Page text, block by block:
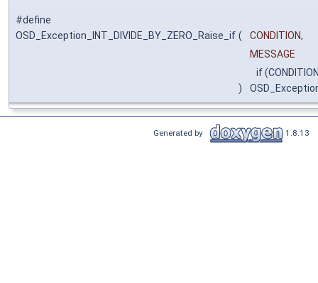
#define
OSD_Exception_INT_DIVIDE_BY_ZERO_Raise_if (
CONDITION,
MESSAGE
)
if
Generated by 1.8.13